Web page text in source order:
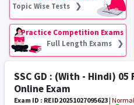
Topic Wise Tests ❯
Practice Competition Exams
Full Length Exams ❯
SSC GD : (With - Hindi) 05
Online Exam
Exam ID : REID20251027095623 | Normal